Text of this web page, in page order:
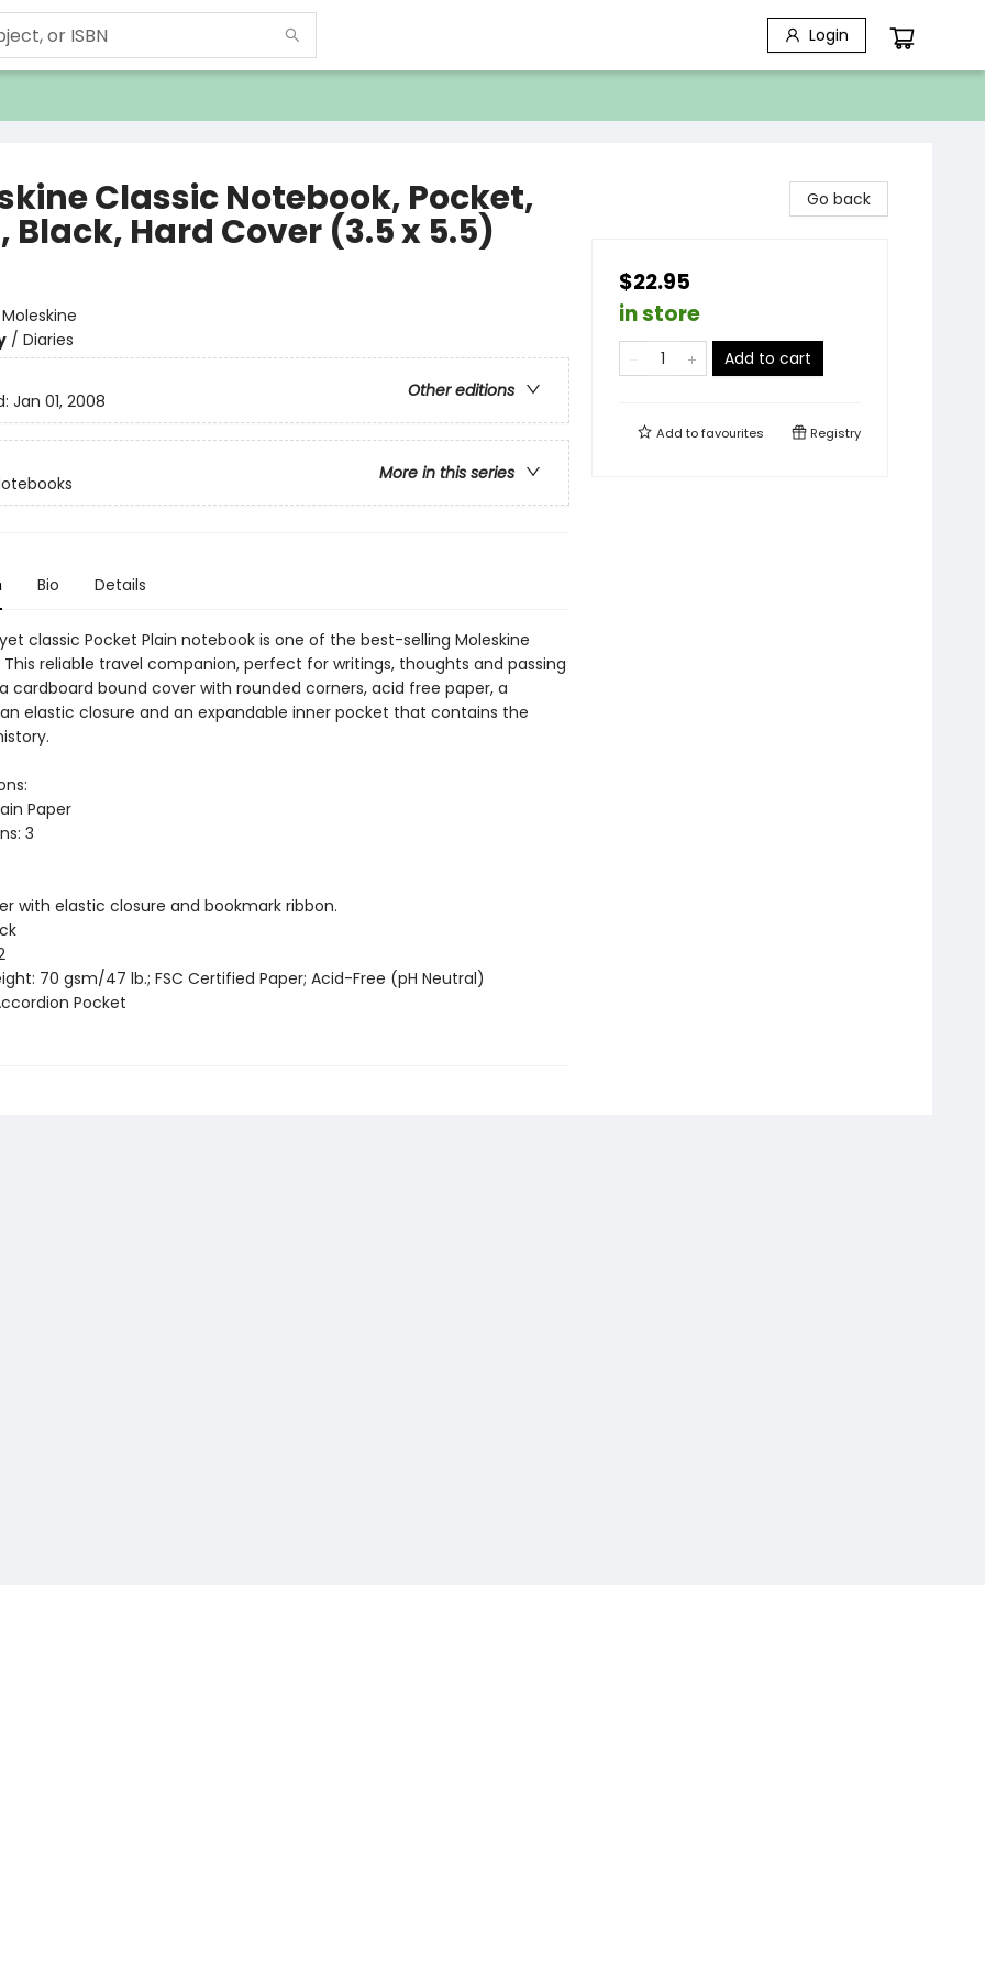
Login
Classic Notebook, Pocket,
Black, Hard Cover (3.5 x 5.5)
Moleskine
/ Diaries
Other editions
Jan 01, 2008
More in this series
Bio Details
classic Pocket Plain notebook is one of the best-selling Moleskine
reliable travel companion, perfect for writings, thoughts and passing
cardboard bound cover with rounded corners, acid free paper, a
elastic closure and an expandable inner pocket that contains the
Paper
3
with elastic closure and bookmark ribbon.
70 gsm/47 lb.; FSC Certified Paper; Acid-Free (pH Neutral)
Pocket
Go back
$22.95
in store
Add to cart
Add tofavourites Registry